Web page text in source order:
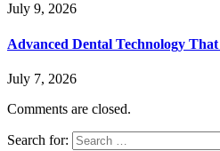
July 9, 2026
Advanced Dental Technology
July 7, 2026
Comments are closed.
Search for: